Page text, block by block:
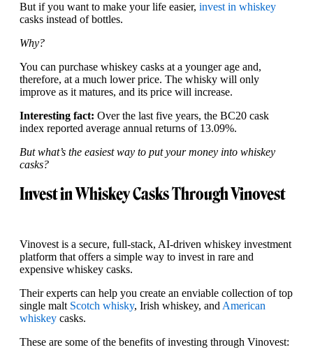
But if you want to make your life easier, invest in whiskey
casks instead of bottles.
Why?
You can purchase whiskey casks at a younger age and,
therefore, at a much lower price. The whisky will only
improve as it matures, and its price will increase.
Interesting fact: Over the last five years, the BC20 cask
index reported average annual returns of 13.09%.
But what’s the easiest way to put your money into whiskey
casks?
Invest in Whiskey Casks Through Vinovest
Vinovest is a secure, full-stack, AI-driven whiskey investment
platform that offers a simple way to invest in rare and
expensive whiskey casks.
Their experts can help you create an enviable collection of top
single malt Scotch whisky, Irish whiskey, and American
whiskey casks.
These are some of the benefits of investing through Vinovest: